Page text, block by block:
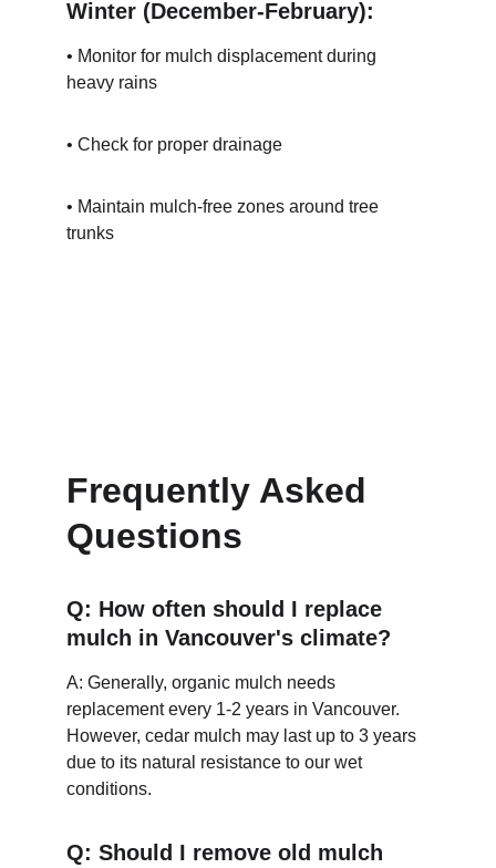
Winter (December-February):
• Monitor for mulch displacement during
heavy rains
• Check for proper drainage
• Maintain mulch-free zones around tree
trunks
Frequently Asked
Questions
Q: How often should I replace
mulch in Vancouver's climate?
A: Generally, organic mulch needs
replacement every 1-2 years in Vancouver.
However, cedar mulch may last up to 3 years
due to its natural resistance to our wet
conditions.
Q: Should I remove old mulch